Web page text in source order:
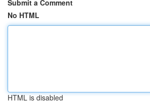
Submit a Comment
No HTML
HTML is disabled